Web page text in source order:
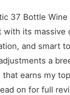
37 Bottle Wine
with its massive
and smart
a
earns my top
on for full